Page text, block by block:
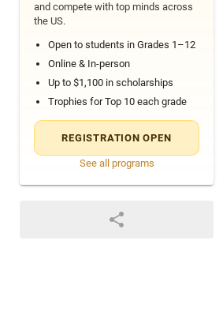
and compete with top minds across
the US.
Open to students in Grades 1–12
Online & In-person
Up to $1,100 in scholarships
Trophies for Top 10 each grade
REGISTRATION OPEN
See all programs